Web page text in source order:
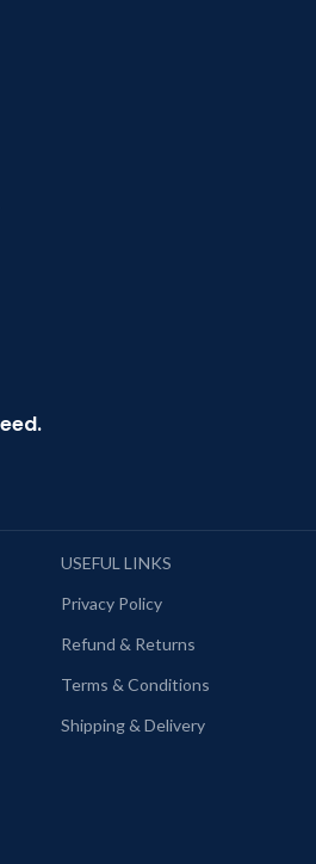
USEFUL LINKS
Privacy Policy
Refund & Returns
Terms & Conditions
Shipping & Delivery